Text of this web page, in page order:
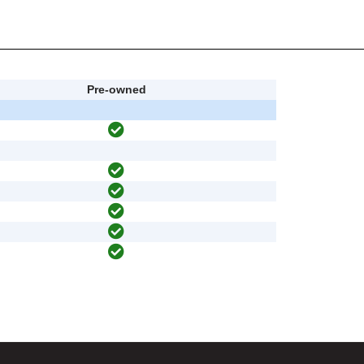
Pre-owned